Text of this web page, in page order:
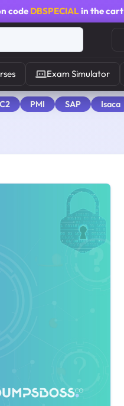
code DBSPECIALin the cart
Exam Simulator
PMI SAP Isaca